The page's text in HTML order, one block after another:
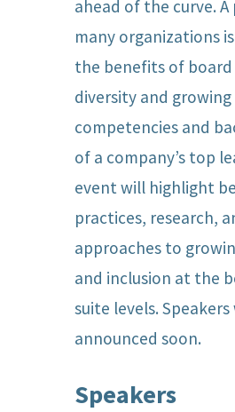
ahead of the curve.
many organizations
the benefits of board
diversity and
competencies and
of a company’s top
event will highlight
practices, research,
approaches to
and inclusion at the
suite levels. Speakers
announced soon.
Speakers